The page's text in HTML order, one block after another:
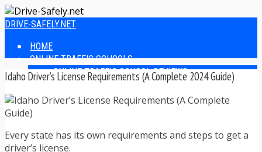
DRIVE-SAFELY.NET
HOME
ONLINE TRAFFIC SCHOOLS
ONLINE TRAFFIC SCHOOL REVIEWS
EASIEST ONLINE TRAFFIC SCHOOLS
FINDING THE BEST ONLINE TRAFFIC SCHOOL
ONLINE DRIVERS ED
ONLINE DRIVERS ED REVIEWS
Idaho Driver’s License Requirements (A Complete 2024 Guide)
Every state has its own requirements and steps to get a
driver’s license.